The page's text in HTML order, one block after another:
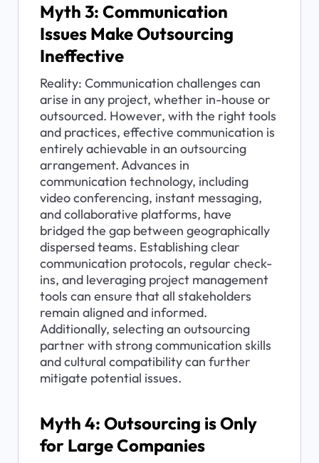
Myth 3: Communication
Issues Make Outsourcing
Ineffective
Reality: Communication challenges can
arise in any project, whether in-house or
outsourced. However, with the right tools
and practices, effective communication is
entirely achievable in an outsourcing
arrangement. Advances in
communication technology, including
video conferencing, instant messaging,
and collaborative platforms, have
bridged the gap between geographically
dispersed teams. Establishing clear
communication protocols, regular check-
ins, and leveraging project management
tools can ensure that all stakeholders
remain aligned and informed.
Additionally, selecting an outsourcing
partner with strong communication skills
and cultural compatibility can further
mitigate potential issues.
Myth 4: Outsourcing is Only
for Large Companies